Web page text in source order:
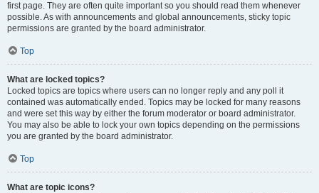
first page. They are often quite important so you should read them whenever
possible. As with announcements and global announcements, sticky topic
permissions are granted by the board administrator.
Top
What are locked topics?
Locked topics are topics where users can no longer reply and any poll it
contained was automatically ended. Topics may be locked for many reasons
and were set this way by either the forum moderator or board administrator.
You may also be able to lock your own topics depending on the permissions
you are granted by the board administrator.
Top
What are topic icons?